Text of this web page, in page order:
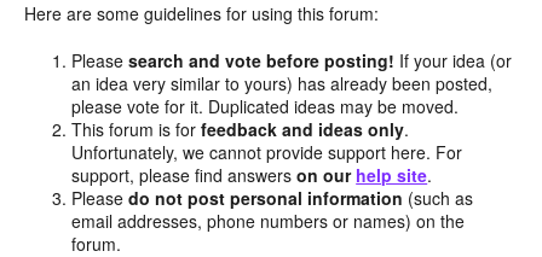
Here are some guidelines for using this forum:
Pleasesearch and vote before posting! If your idea (or
an idea very similar to yours) has already been posted,
please vote for it. Duplicated ideas may be moved.
This forum is forfeedback and ideas only.
Unfortunately, we cannot provide support here. For
support, please find answerson our help site.
Pleasedo not post personal information (such as
email addresses, phone numbers or names) on the
forum.